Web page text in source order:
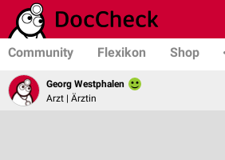
Community Flexikon Shop
Georg Westphalen
Arzt | Ärztin